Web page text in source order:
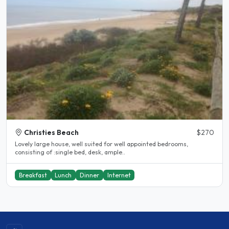
Christies Beach $270
Lovely large house, well suited for well appointed bedrooms,
consisting of :single bed, desk, ample..
Breakfast Lunch Dinner Internet